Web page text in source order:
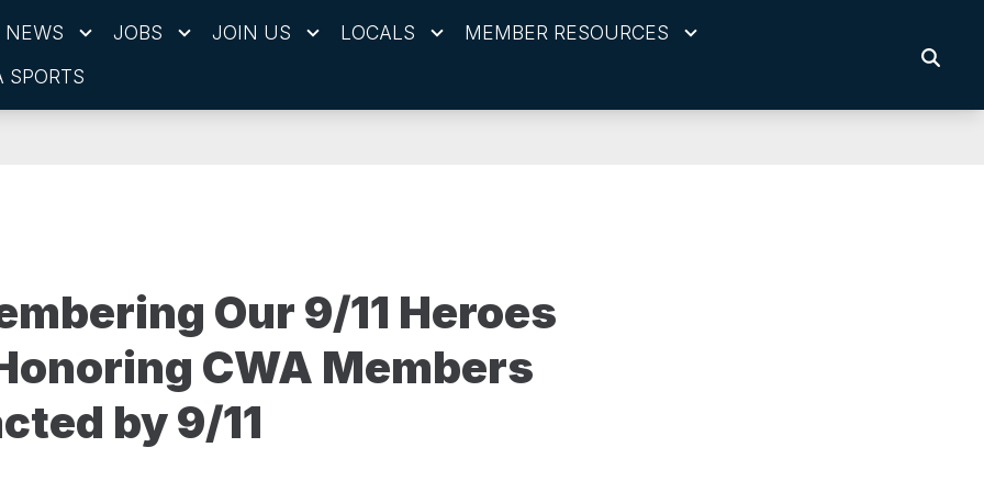
NEWS JOBS JOIN US LOCALS
MEMBER RESOURCES
SPORTS
Our 9/11 Heroes
CWA Members
by 9/11